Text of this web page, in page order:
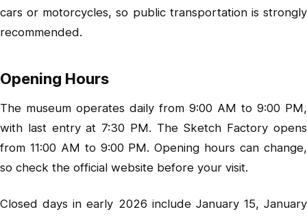
cars or motorcycles, so public transportation is strongly
recommended.
Opening Hours
The museum operates daily from 9:00 AM to 9:00 PM,
with last entry at 7:30 PM. The Sketch Factory opens
from 11:00 AM to 9:00 PM. Opening hours can change,
so check the official website before your visit.
Closed days in early 2026 include January 15, January